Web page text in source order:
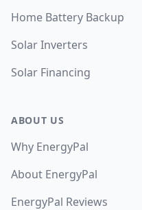
Home Battery Backup
Solar Inverters
Solar Financing
ABOUT US
Why EnergyPal
About EnergyPal
EnergyPal Reviews